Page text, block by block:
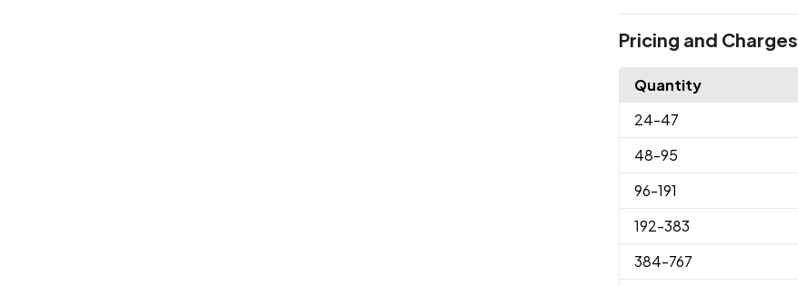
Pricing and Charges
Quantity
24-47
48-95
96-191
192-383
384-767